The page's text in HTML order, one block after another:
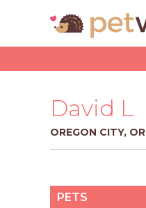
David L
OREGON CITY, OR
PETS